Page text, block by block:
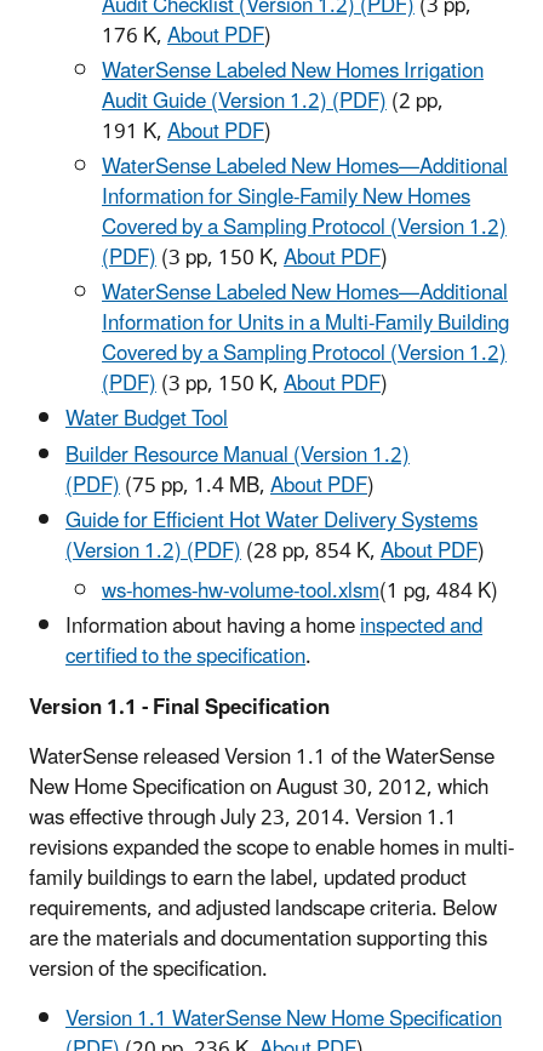
176 K,About PDF)
WaterSense Labeled New Homes Irrigation
Audit Guide (Version 1.2) (PDF)(2 pp,
191 K,About PDF)
WaterSense Labeled New Homes—Additional
Information for Single-Family New Homes
Covered by a Sampling Protocol (Version 1.2)
(PDF)(3 pp, 150 K,About PDF)
WaterSense Labeled New Homes—Additional
Information for Units in a Multi-Family Building
Covered by a Sampling Protocol (Version 1.2)
(PDF)(3 pp, 150 K,About PDF)
Water Budget Tool
Builder Resource Manual (Version 1.2)
(PDF)(75 pp, 1.4 MB,About PDF)
Guide for Efficient Hot Water Delivery Systems
(Version 1.2) (PDF)(28 pp, 854 K,About PDF)
ws-homes-hw-volume-tool.xlsm(1 pg, 484 K)
Information about having a homeinspected and
certified to the specification.
Version 1.1 - Final Specification
WaterSense released Version 1.1 of the WaterSense
New Home Specification on August 30, 2012, which
was effective through July 23, 2014. Version 1.1
revisions expanded the scope to enable homes in multi-
family buildings to earn the label, updated product
requirements, and adjusted landscape criteria. Below
are the materials and documentation supporting this
version of the specification.
Version 1.1 WaterSense New Home Specification